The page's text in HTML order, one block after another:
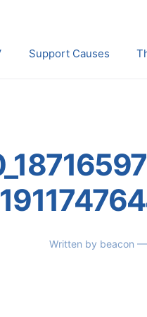
Support Causes
Written by beacon —